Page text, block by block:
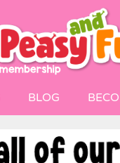
BLOG